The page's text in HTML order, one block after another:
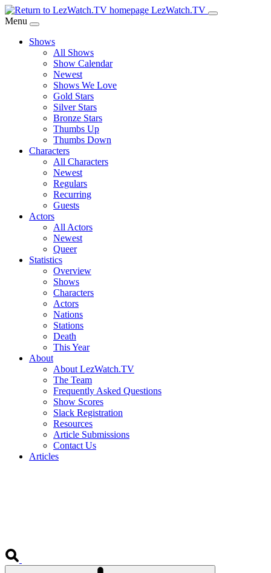
Skip
to
Content
LezWatch.TV
Menu
Shows
All Shows
Show Calendar
Newest
Shows We Love
Gold Stars
Silver Stars
Bronze Stars
Thumbs Up
Thumbs Down
Characters
All Characters
Newest
Regulars
Recurring
Guests
Actors
All Actors
Newest
Queer
Statistics
Overview
Shows
Characters
Actors
Nations
Stations
Death
This Year
About
About LezWatch.TV
The Team
Frequently Asked Questions
Show Scores
Slack Registration
Resources
Article Submissions
Contact Us
Articles